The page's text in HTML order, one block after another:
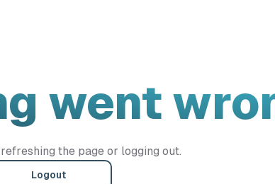
went
the page or logging out.
Logout